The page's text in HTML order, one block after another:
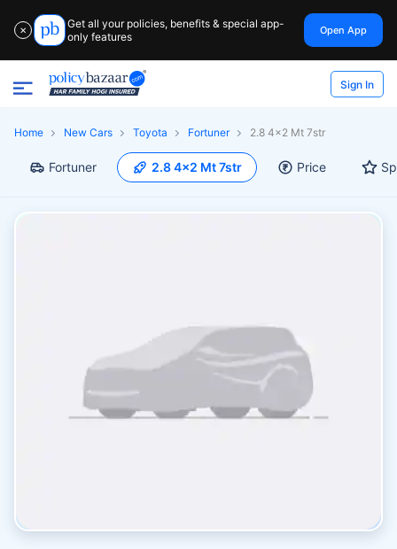
✕
Get all your policies, benefits & special app-
only features
Open App
Sign In
Home New Cars Toyota Fortuner 2.8 4x2 Mt 7str
Fortuner 2.8 4x2 Mt 7str Price